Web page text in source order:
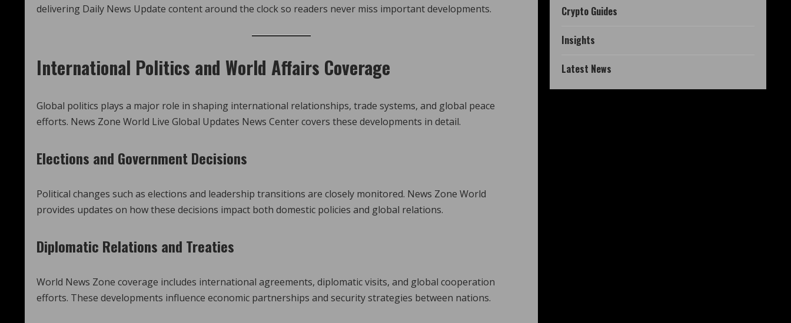
delivering Daily News Update content around the clock so readers never miss important developments.
International Politics and World Affairs Coverage
Global politics plays a major role in shaping international relationships, trade systems, and global peace
efforts. News Zone World Live Global Updates News Center covers these developments in detail.
Elections and Government Decisions
Political changes such as elections and leadership transitions are closely monitored. News Zone World
provides updates on how these decisions impact both domestic policies and global relations.
Diplomatic Relations and Treaties
World News Zone coverage includes international agreements, diplomatic visits, and global cooperation
efforts. These developments influence economic partnerships and security strategies between nations.
Crypto Guides
Insights
Latest News